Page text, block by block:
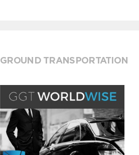
GROUND TRANSPORTATION